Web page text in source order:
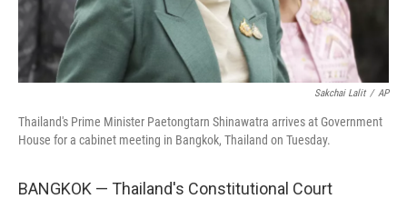
Sakchai Lalit / AP
Thailand's Prime Minister Paetongtarn Shinawatra arrives at Government
House for a cabinet meeting in Bangkok, Thailand on Tuesday.
BANGKOK — Thailand's Constitutional Court